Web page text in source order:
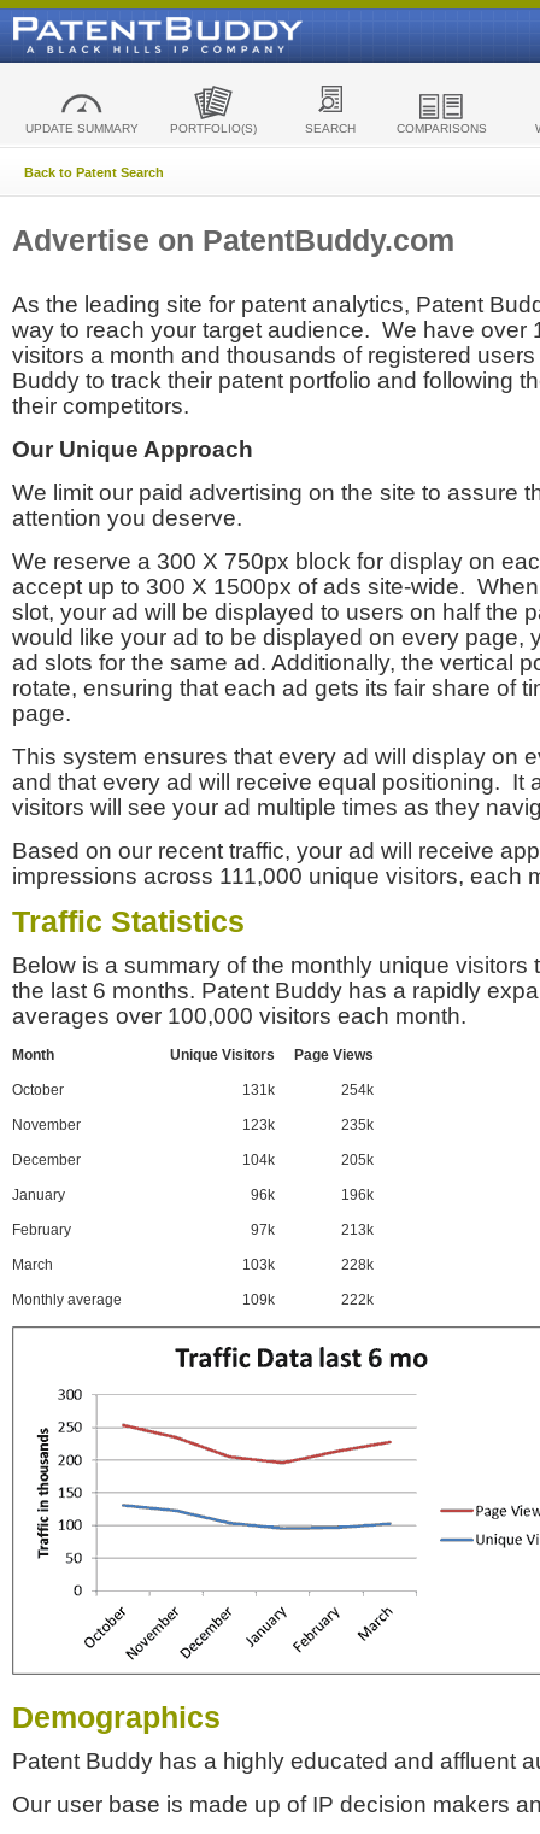
UPDATE SUMMARY PORTFOLIO(S) SEARCH COMPARISONS
Back to Patent Search
Advertise on PatentBuddy.com
As the leading site for patent analytics, Patent
way to reach your target audience. We have over
visitors a month and thousands of registered
Buddy to track their patent portfolio and following
their competitors.
Our Unique Approach
We limit our paid advertising on the site to assure
attention you deserve.
We reserve a 300 X 750px block for display on
accept up to 300 X 1500px of ads site-wide.
slot, your ad will be displayed to users on half the
would like your ad to be displayed on every page,
ad slots for the same ad. Additionally, the vertical
rotate, ensuring that each ad gets its fair share of
page.
This system ensures that every ad will display on
and that every ad will receive equal positioning. It
visitors will see your ad multiple times as they
Based on our recent traffic, your ad will receive
impressions across 111,000 unique visitors, each
Traffic Statistics
Below is a summary of the monthly unique visitors
the last 6 months. Patent Buddy has a rapidly
averages over 100,000 visitors each month.
Month Unique Visitors Page Views
October 131k 254k
November 123k 235k
December 104k 205k
January 96k 196k
February 97k 213k
March 103k 228k
Monthly average 109k 222k
Demographics
Patent Buddy has a highly educated and affluent
Our user base is made up of IP decision makers